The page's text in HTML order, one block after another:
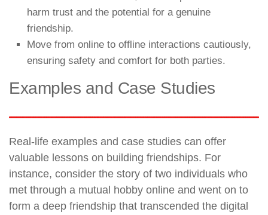
harm trust and the potential for a genuine
friendship.
Move from online to offline interactions cautiously,
ensuring safety and comfort for both parties.
Examples and Case Studies
Real-life examples and case studies can offer
valuable lessons on building friendships. For
instance, consider the story of two individuals who
met through a mutual hobby online and went on to
form a deep friendship that transcended the digital